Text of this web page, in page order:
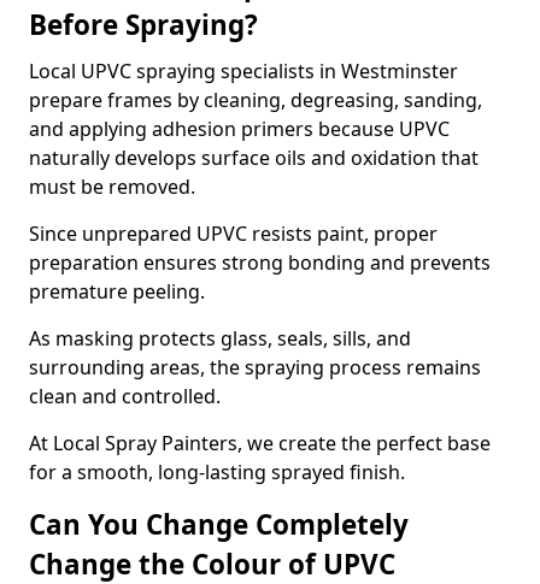
Before Spraying?
Local UPVC spraying specialists in Westminster
prepare frames by cleaning, degreasing, sanding,
and applying adhesion primers because UPVC
naturally develops surface oils and oxidation that
must be removed.
Since unprepared UPVC resists paint, proper
preparation ensures strong bonding and prevents
premature peeling.
As masking protects glass, seals, sills, and
surrounding areas, the spraying process remains
clean and controlled.
At Local Spray Painters, we create the perfect base
for a smooth, long-lasting sprayed finish.
Can You Change Completely
Change the Colour of UPVC